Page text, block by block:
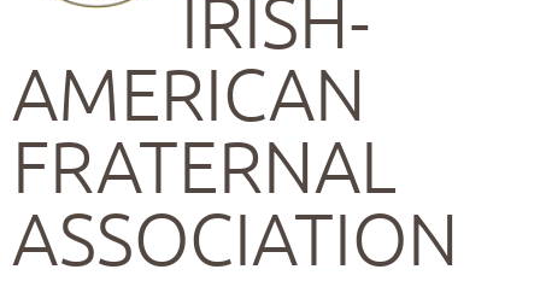
IRISH-
AMERICAN
FRATERNAL
ASSOCIATION